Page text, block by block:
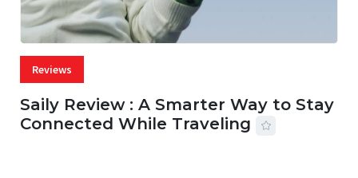
Reviews
Saily Review : A Smarter Way to Stay
Connected While Traveling